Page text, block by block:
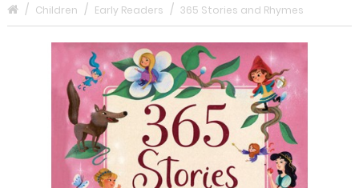
Children Early Readers 365 Stories and Rhymes